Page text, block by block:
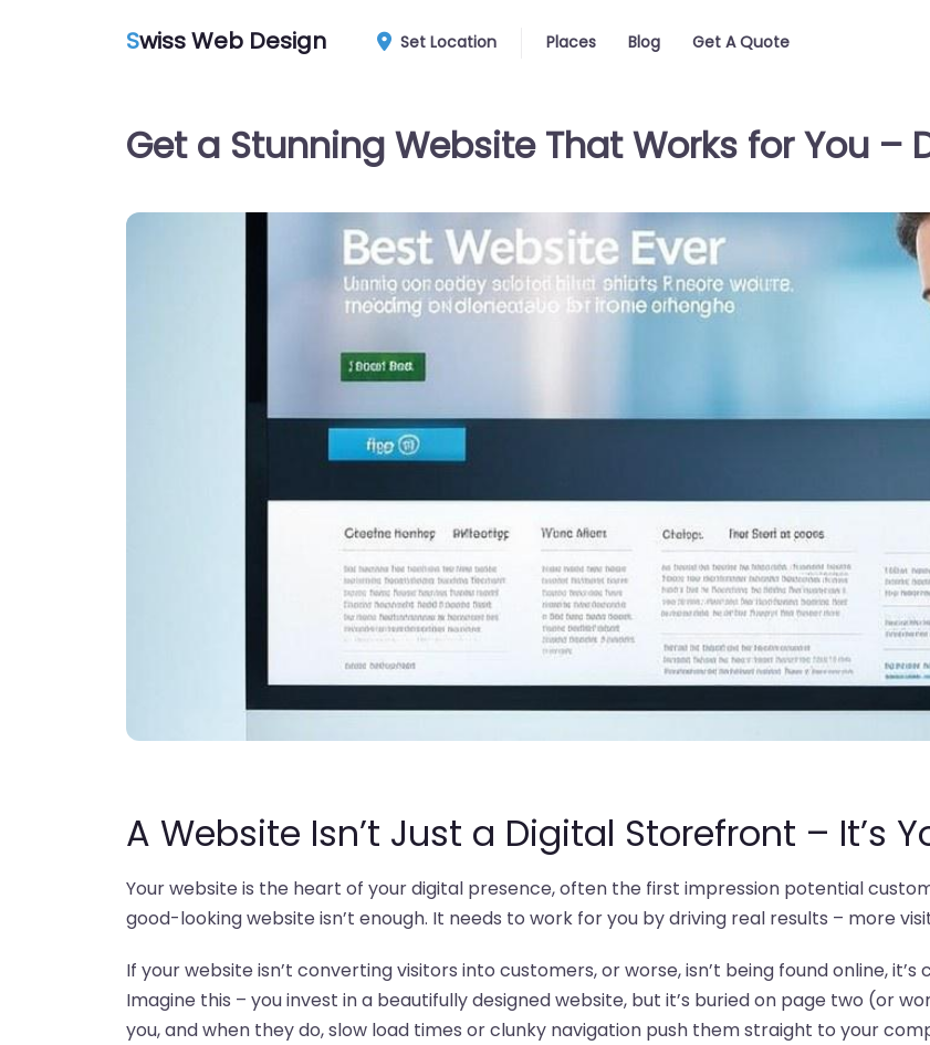
Swiss Web Design Set Location Places Blog Get A Quote
Get a Stunning Website That Works for You –
A Website Isn’t Just a Digital Storefront – It’s
Your website is the heart of your digital presence, often the first impression potential
good-looking website isn’t enough. It needs to work for you by driving real results – more
If your website isn’t converting visitors into customers, or worse, isn’t being found online,
Imagine this – you invest in a beautifully designed website, but it’s buried on page two (or
you, and when they do, slow load times or clunky navigation push them straight to your